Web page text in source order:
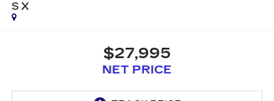
SX
$27,995
NET PRICE